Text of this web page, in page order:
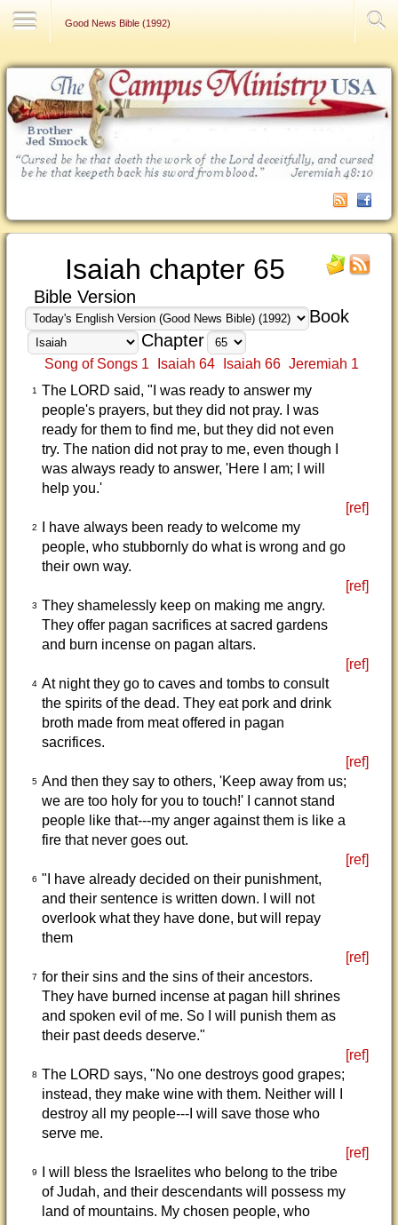
Good News Bible (1992)
Isaiah chapter 65
Bible Version
Book
Chapter
Song of Songs 1 Isaiah 64 Isaiah 66 Jeremiah 1
1
The LORD said, "I was ready to answer my
people's prayers, but they did not pray. I was
ready for them to find me, but they did not even
try. The nation did not pray to me, even though I
was always ready to answer, 'Here I am; I will
help you.'
[ref]
2
I have always been ready to welcome my
people, who stubbornly do what is wrong and go
their own way.
[ref]
3 They shamelessly keep on making me angry.
They offer pagan sacrifices at sacred gardens
and burn incense on pagan altars.
[ref]
4 At night they go to caves and tombs to consult
the spirits of the dead. They eat pork and drink
broth made from meat offered in pagan
sacrifices.
[ref]
5 And then they say to others, 'Keep away from us;
we are too holy for you to touch!' I cannot stand
people like that---my anger against them is like a
fire that never goes out.
[ref]
6 "I have already decided on their punishment,
and their sentence is written down. I will not
overlook what they have done, but will repay
them
[ref]
7 for their sins and the sins of their ancestors.
They have burned incense at pagan hill shrines
and spoken evil of me. So I will punish them as
their past deeds deserve."
[ref]
8 The LORD says, "No one destroys good grapes;
instead, they make wine with them. Neither will I
destroy all my people---I will save those who
serve me.
[ref]
9
I will bless the Israelites who belong to the tribe
of Judah, and their descendants will possess my
land of mountains. My chosen people, who